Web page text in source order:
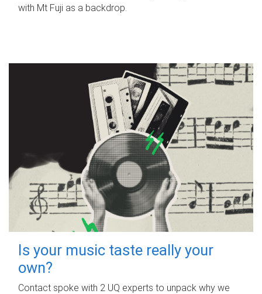
with Mt Fuji as a backdrop.
Is your music taste really your
own?
Contact spoke with 2 UQ experts to unpack why we